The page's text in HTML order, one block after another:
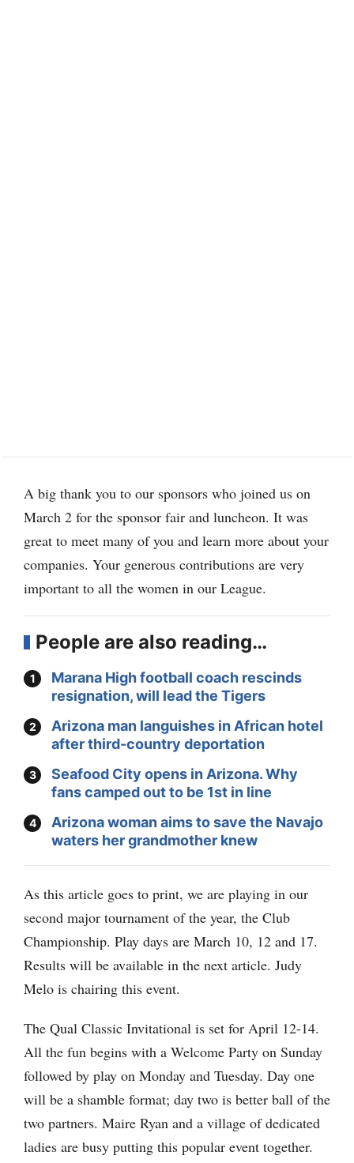
A big thank you to our sponsors who joined us on
March 2 for the sponsor fair and luncheon. It was
great to meet many of you and learn more about your
companies. Your generous contributions are very
important to all the women in our League.
People are also reading…
Marana High football coach rescinds
resignation, will lead the Tigers
Arizona man languishes in African hotel
after third-country deportation
Seafood City opens in Arizona. Why
fans camped out to be 1st in line
Arizona woman aims to save the Navajo
waters her grandmother knew
As this article goes to print, we are playing in our
second major tournament of the year, the Club
Championship. Play days are March 10, 12 and 17.
Results will be available in the next article. Judy
Melo is chairing this event.
The Qual Classic Invitational is set for April 12-14.
All the fun begins with a Welcome Party on Sunday
followed by play on Monday and Tuesday. Day one
will be a shamble format; day two is better ball of the
two partners. Maire Ryan and a village of dedicated
ladies are busy putting this popular event together.